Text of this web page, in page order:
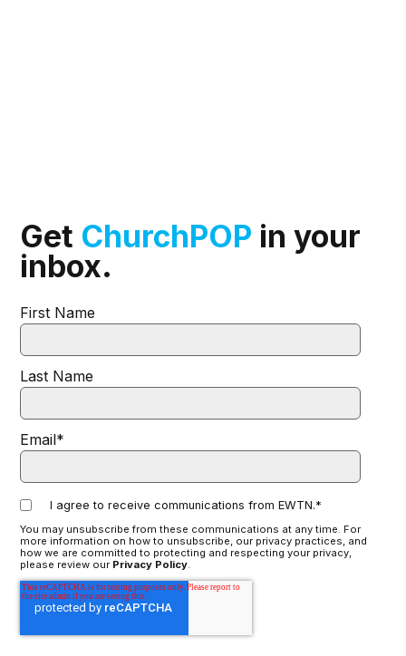
Get ChurchPOP in your
inbox.
First Name
Last Name
Email*
I agree to receive communications from EWTN.*
You may unsubscribe from these communications at any time. For
more information on how to unsubscribe, our privacy practices, and
how we are committed to protecting and respecting your privacy,
please review our Privacy Policy.